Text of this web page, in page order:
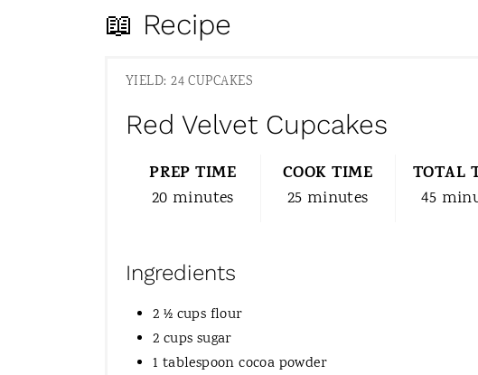
📖 Recipe
YIELD: 24 CUPCAKES
Red Velvet Cupcakes
PREP TIME
20 minutes
COOK TIME
25 minutes
TOTAL
45
Ingredients
2 ½ cups flour
2 cups sugar
1 tablespoon cocoa powder